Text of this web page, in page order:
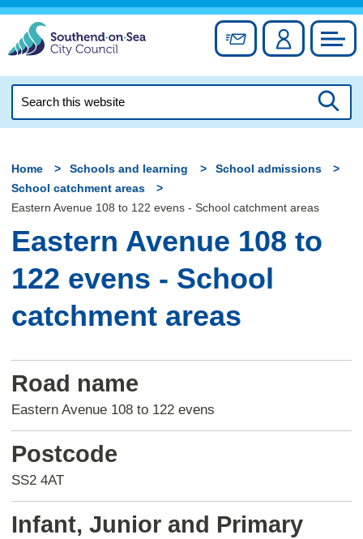
Skip
content
Sign up forAccount
this
Home Schools and learning
School admissions
School catchment areas
Eastern Avenue 108 to 122 evens - School catchment areas
Eastern Avenue 108 to
122 evens - School
catchment areas
Road name
Eastern Avenue 108 to 122 evens
Postcode
SS2 4AT
Infant, Junior and Primary